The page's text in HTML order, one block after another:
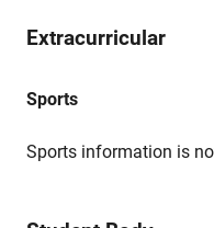
Extracurricular
Sports
Sports information is